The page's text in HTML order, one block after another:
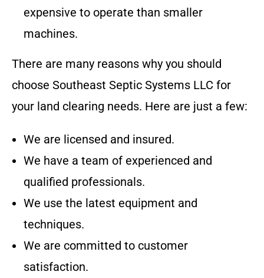
expensive to operate than smaller
machines.
There are many reasons why you should
choose Southeast Septic Systems LLC for
your land clearing needs. Here are just a few:
We are licensed and insured.
We have a team of experienced and
qualified professionals.
We use the latest equipment and
techniques.
We are committed to customer
satisfaction.